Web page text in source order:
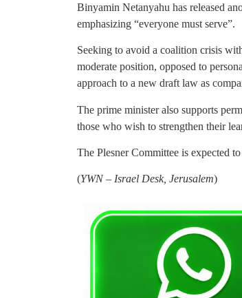
Binyamin Netanyahu has released
emphasizing “everyone must serve”.
Seeking to avoid a coalition crisis
moderate position, opposed to
approach to a new draft law as
The prime minister also supports
those who wish to strengthen their
The Plesner Committee is expected
(YWN – Israel Desk, Jerusalem)